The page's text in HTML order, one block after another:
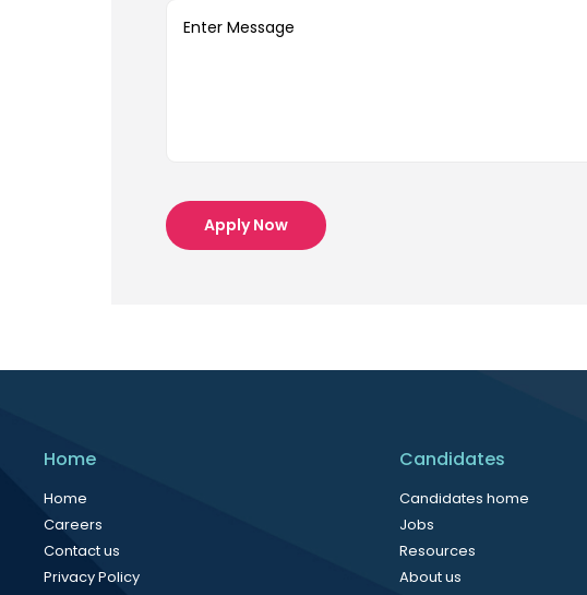
Apply Now
Home
Home
Careers
Contact us
Privacy Policy
Candidates
Candidates home
Jobs
Resources
About us